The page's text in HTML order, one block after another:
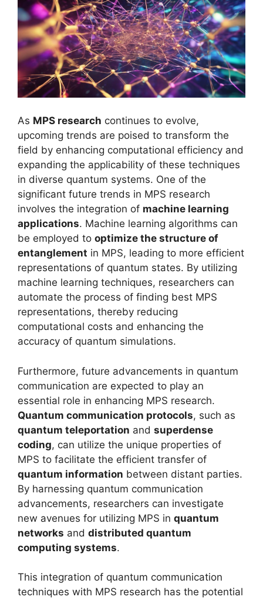
As MPS research continues to evolve,
upcoming trends are poised to transform the
field by enhancing computational efficiency and
expanding the applicability of these techniques
in diverse quantum systems. One of the
significant future trends in MPS research
involves the integration of machine learning
applications. Machine learning algorithms can
be employed to optimize the structure of
entanglement in MPS, leading to more efficient
representations of quantum states. By utilizing
machine learning techniques, researchers can
automate the process of finding best MPS
representations, thereby reducing
computational costs and enhancing the
accuracy of quantum simulations.
Furthermore, future advancements in quantum
communication are expected to play an
essential role in enhancing MPS research.
Quantum communication protocols, such as
quantum teleportation and superdense
coding, can utilize the unique properties of
MPS to facilitate the efficient transfer of
quantum information between distant parties.
By harnessing quantum communication
advancements, researchers can investigate
new avenues for utilizing MPS in quantum
networks and distributed quantum
computing systems.
This integration of quantum communication
techniques with MPS research has the potential